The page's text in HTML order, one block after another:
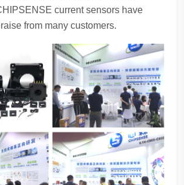
current sensors have
from many customers.